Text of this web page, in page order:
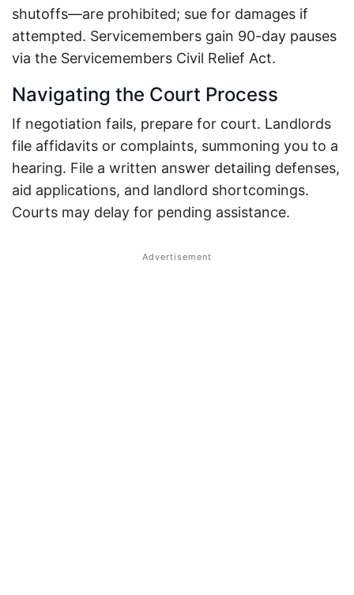
shutoffs—are prohibited; sue for damages if
attempted. Servicemembers gain 90-day pauses
via the Servicemembers Civil Relief Act.
Navigating the Court Process
If negotiation fails, prepare for court. Landlords
file affidavits or complaints, summoning you to a
hearing. File a written answer detailing defenses,
aid applications, and landlord shortcomings.
Courts may delay for pending assistance.